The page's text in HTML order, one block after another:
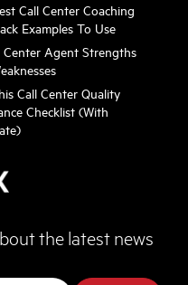
Call Center Coaching
Examples To Use
Center Agent Strengths
Call Center Quality
Checklist (With
the latest news